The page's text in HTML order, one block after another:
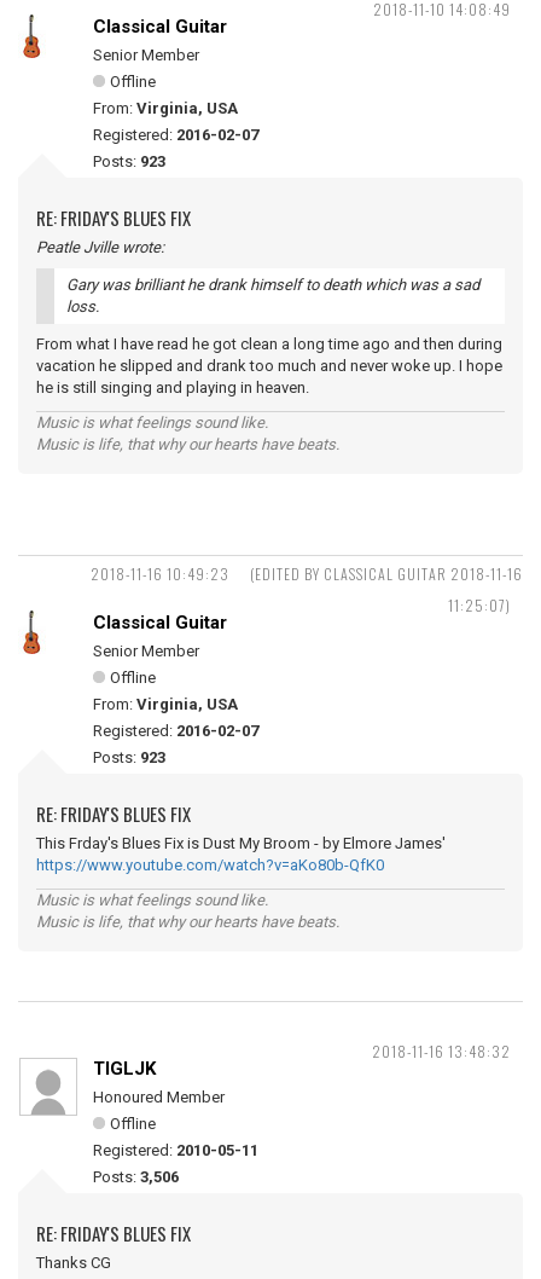
2018-11-10 14:08:49
Classical Guitar
Senior Member
Offline
From: Virginia, USA
Registered: 2016-02-07
Posts: 923
RE: FRIDAY'S BLUES FIX
Peatle Jville wrote:
Gary was brilliant he drank himself to death which was a sad
loss.
From what I have read he got clean a long time ago and then during
vacation he slipped and drank too much and never woke up. I hope
he is still singing and playing in heaven.
Music is what feelings sound like.
Music is life, that why our hearts have beats.
2018-11-16 10:49:23
(EDITED BY CLASSICAL GUITAR 2018-11-16
11:25:07)
Classical Guitar
Senior Member
Offline
From: Virginia, USA
Registered: 2016-02-07
Posts: 923
RE: FRIDAY'S BLUES FIX
This Frday's Blues Fix is Dust My Broom - by Elmore James'
https://www.youtube.com/watch?v=aKo80b-QfK0
Music is what feelings sound like.
Music is life, that why our hearts have beats.
2018-11-16 13:48:32
TIGLJK
Honoured Member
Offline
Registered: 2010-05-11
Posts: 3,506
RE: FRIDAY'S BLUES FIX
Thanks CG